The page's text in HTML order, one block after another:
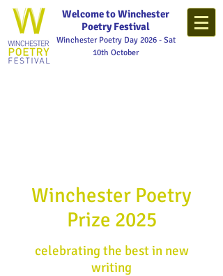
Welcome to Winchester
Poetry Festival
Winchester Poetry Day 2026 - Sat
10th October
Winchester Poetry
Prize 2025
celebrating the best in new
writing